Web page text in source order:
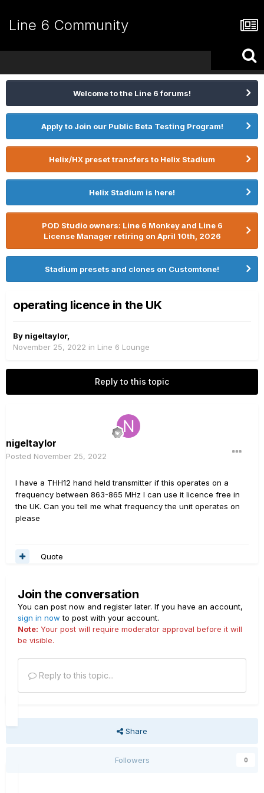
Line 6 Community
Welcome to the Line 6 forums!
Apply to Join our Public Beta Testing Program!
Helix/HX preset transfers to Helix Stadium
Helix Stadium is here!
POD Studio owners: Line 6 Monkey and Line 6
License Manager retiring on April 10th, 2026
Stadium presets and clones on Customtone!
operating licence in the UK
By nigeltaylor,
November 25, 2022 in Line 6 Lounge
Reply to this topic
nigeltaylor
Posted November 25, 2022
I have a THH12 hand held transmitter if this operates on a
frequency between 863-865 MHz I can use it licence free in
the UK. Can you tell me what frequency the unit operates on
please
Quote
Join the conversation
You can post now and register later. If you have an account,
sign in now to post with your account.
Note: Your post will require moderator approval before it will
be visible.
Reply to this topic...
Share
Followers 0